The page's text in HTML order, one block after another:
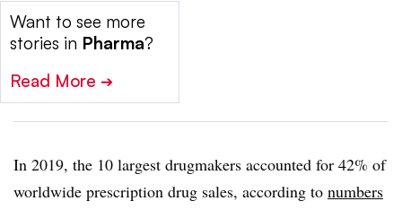
Want to see more
stories in Pharma?
Read More ➔
In 2019, the 10 largest drugmakers accounted for 42% of
worldwide prescription drug sales, according to numbers